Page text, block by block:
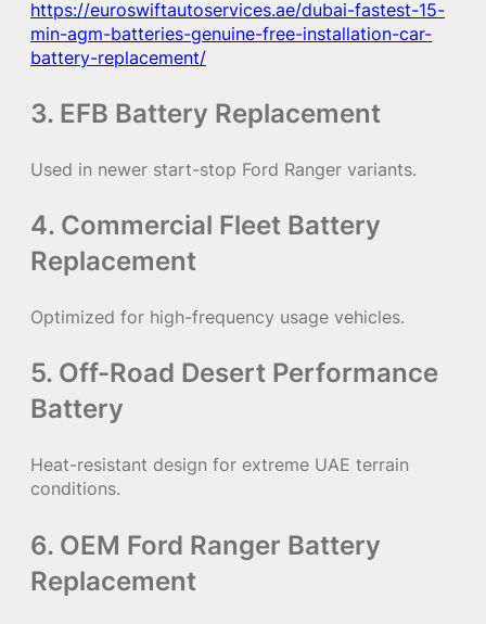
https://euroswiftautoservices.ae/dubai-fastest-15-
min-agm-batteries-genuine-free-installation-car-
battery-replacement/
3. EFB Battery Replacement
Used in newer start-stop Ford Ranger variants.
4. Commercial Fleet Battery
Replacement
Optimized for high-frequency usage vehicles.
5. Off-Road Desert Performance
Battery
Heat-resistant design for extreme UAE terrain
conditions.
6. OEM Ford Ranger Battery
Replacement